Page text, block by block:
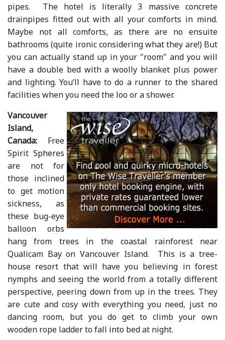
pipes. The hotel is literally 3 massive concrete
drainpipes fitted out with all your comforts in mind.
Maybe not all comforts, as there are no ensuite
bathrooms (quite ironic considering what they are!) But
you can actually stand up in your "room" and you will
have a double bed with a woolly blanket plus power
and lighting. You’ll have to do a runner to the shared
facilities when you need the loo or a shower.
Vancouver
Island,
Canada: Free
Spirit Spheres
are not for
those inclined
to get motion
sickness, as
these bug-eye
balloon orbs
hang from trees in the coastal rainforest near
Qualicam Bay on Vancouver Island. This is a tree-
house resort that will have you believing in forest
nymphs and seeing the world from a totally different
perspective, peering down from up in the trees. They
are cute and cosy with everything you need, just no
dancing room, but you do get to climb your own
wooden rope ladder to fall into bed at night.